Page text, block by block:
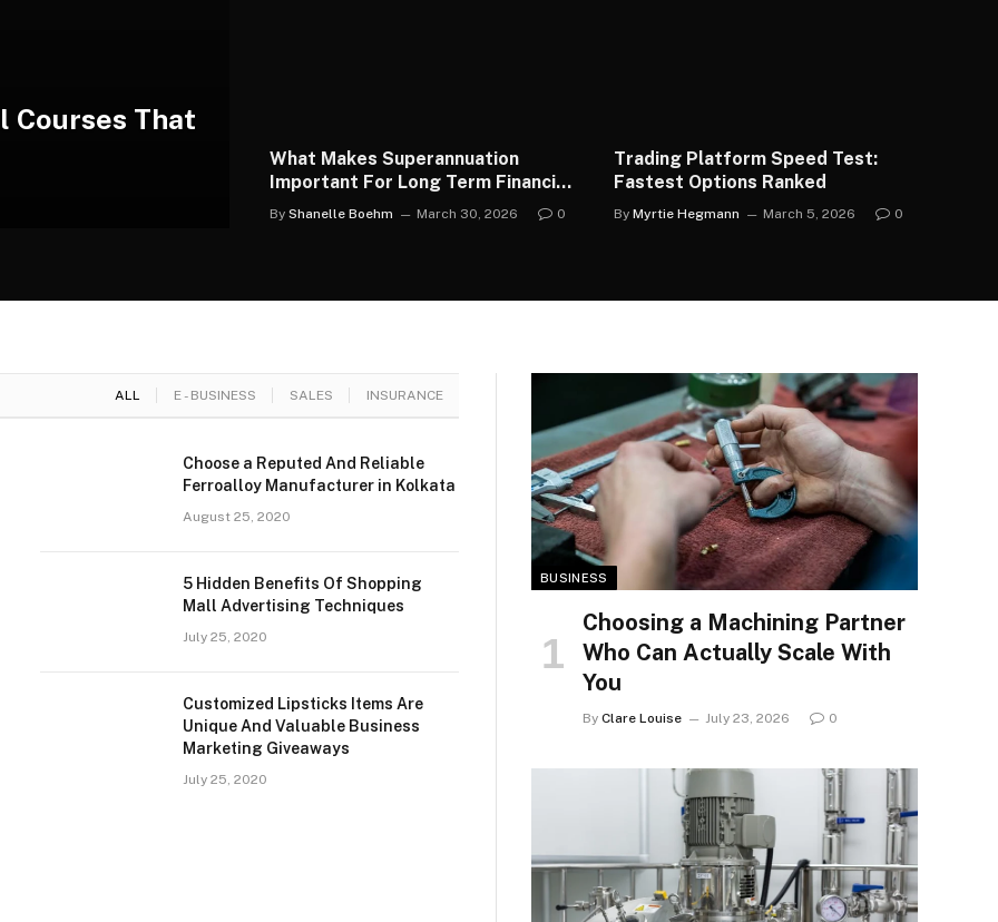
Courses That
What Makes Superannuation
Important For Long Term Financial
Security Planning
By Shanelle Boehm March 30, 2026 0
Trading Platform Speed Test:
Fastest Options Ranked
By Myrtie Hegmann March 5, 2026 0
ALL E - BUSINESS SALES INSURANCE
Choose a Reputed And Reliable
Ferroalloy Manufacturer in Kolkata
August 25, 2020
5 Hidden Benefits Of Shopping
Mall Advertising Techniques
July 25, 2020
Customized Lipsticks Items Are
Unique And Valuable Business
Marketing Giveaways
July 25, 2020
BUSINESS
Choosing a Machining Partner
Who Can Actually Scale With
You
By Clare Louise July 23, 2026 0